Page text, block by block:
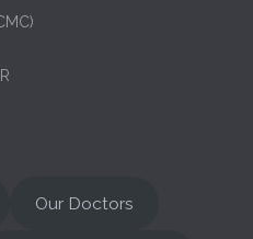
Our Doctors